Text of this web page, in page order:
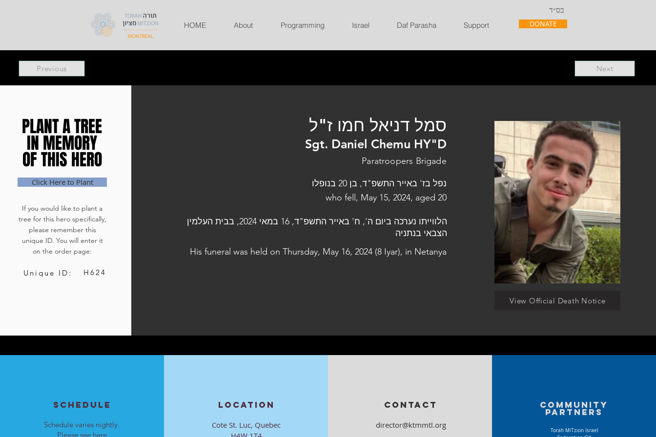
בס״ד
HOME About Programming Israel Daf Parasha Support DONATE
Previous Next
PLANT A TREE
IN MEMORY
OF THIS HERO
PLANT A TREE
IN MEMORY
OF THIS HERO
Click Here to Plant
If you would like to plant a
tree for this hero specifically,
please remember this
unique ID. You will enter it
on the order page:
Unique ID: H624
סמל דניאל חמו ז"ל
Sgt. Daniel Chemu HY"D
Paratroopers Brigade
נפל בז' באייר התשפ"ד, בן 20 בנופלו
who fell, May 15, 2024, aged 20
הלווייתו נערכה ביום ה', ח' באייר התשפ"ד, 16 במאי 2024, בבית העלמין
הצבאי בנתניה
His funeral was held on Thursday, May 16, 2024 (8 Iyar), in Netanya
View Official Death Notice
SCHEDULE
Schedule varies nightly.
Please see here
LOCATION
Cote St. Luc, Quebec
CONTACT
director@ktmmtl.org
Community
partners
Torah MiTzion Israel